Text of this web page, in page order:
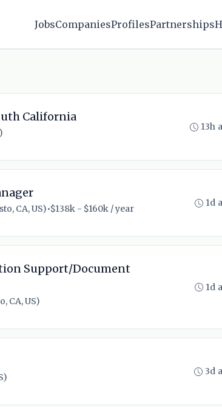
JobsCompaniesProfilesPartnerships
California
13h
CA, US)•$138k - $160k / year
1d
Support/Document
CA, US)
1d
3d